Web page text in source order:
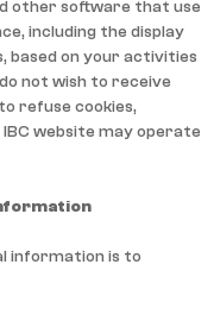
other software that use
including the display
based on your activities
not wish to receive
refuse cookies,
website may operate
information is to